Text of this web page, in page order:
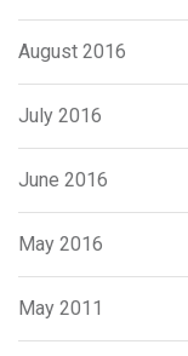
August 2016
July 2016
June 2016
May 2016
May 2011